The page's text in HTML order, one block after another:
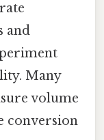
and
Many
volume
conversion